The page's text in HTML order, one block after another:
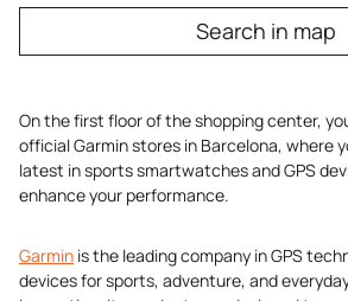
Search in map
On the first floor of the shopping center,
official Garmin stores in Barcelona, where
latest in sports smartwatches and GPS
enhance your performance.
Garmin is the leading company in GPS
devices for sports, adventure, and